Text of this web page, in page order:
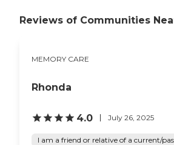
Reviews of Communities
MEMORY CARE
Rhonda
4.0 July 26, 2025
I am a friend or relative of a current/